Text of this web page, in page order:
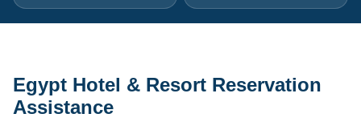
Egypt Hotel & Resort Reservation
Assistance